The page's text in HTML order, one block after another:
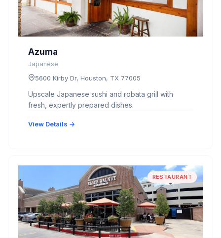
Azuma
Japanese
5600 Kirby Dr, Houston, TX 77005
Upscale Japanese sushi and robata grill with
fresh, expertly prepared dishes.
View Details →
RESTAURANT